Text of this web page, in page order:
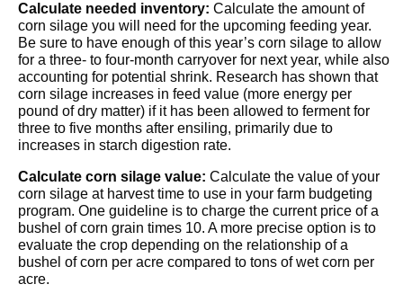
Calculate needed inventory: Calculate the amount of
corn silage you will need for the upcoming feeding year.
Be sure to have enough of this year’s corn silage to allow
for a three- to four-month carryover for next year, while also
accounting for potential shrink. Research has shown that
corn silage increases in feed value (more energy per
pound of dry matter) if it has been allowed to ferment for
three to five months after ensiling, primarily due to
increases in starch digestion rate.
Calculate corn silage value: Calculate the value of your
corn silage at harvest time to use in your farm budgeting
program. One guideline is to charge the current price of a
bushel of corn grain times 10. A more precise option is to
evaluate the crop depending on the relationship of a
bushel of corn per acre compared to tons of wet corn per
acre.